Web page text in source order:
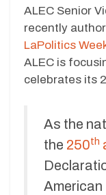
ALEC Senior
recently
LaPolitics
ALEC is
celebrates its
As the
the 250th
American